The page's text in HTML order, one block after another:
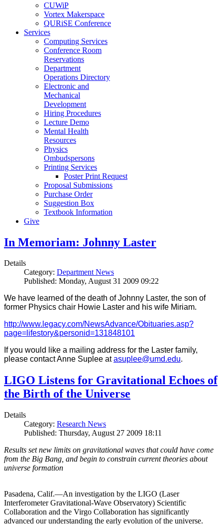
CUWiP
Vortex Makerspace
QURiSE Conference
Services
Computing Services
Conference Room
Reservations
Department
Operations Directory
Electronic and
Mechanical
Development
Hiring Procedures
Lecture Demo
Mental Health
Resources
Physics
Ombudspersons
Printing Services
Poster Print Request
Proposal Submissions
Purchase Order
Suggestion Box
Textbook Information
Give
In Memoriam: Johnny Laster
Details
Category: Department News
Published: Monday, August 31 2009 09:22
We have learned of the death of Johnny Laster, the son of
former Physics chair Howie Laster and his wife Miriam.
http://www.legacy.com/NewsAdvance/Obituaries.asp?
page=lifestory&personid=131848101
If you would like a mailing address for the Laster family,
please contact Anne Suplee atasuplee@umd.edu.
LIGO Listens for Gravitational Echoes of
the Birth of the Universe
Details
Category: Research News
Published: Thursday, August 27 2009 18:11
Results set new limits on gravitational waves that could have come
from the Big Bang, and begin to constrain current theories about
universe formation
Pasadena, Calif.—An investigation by the LIGO (Laser
Interferometer Gravitational-Wave Observatory) Scientific
Collaboration and the Virgo Collaboration has significantly
advanced our understanding the early evolution of the universe.